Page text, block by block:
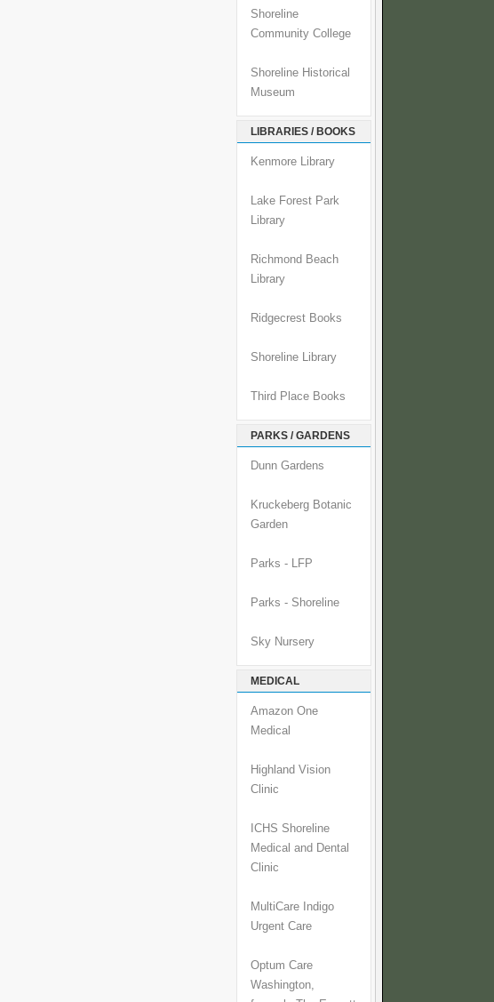
Shoreline
Community College
Shoreline Historical
Museum
LIBRARIES / BOOKS
Kenmore Library
Lake Forest Park
Library
Richmond Beach
Library
Ridgecrest Books
Shoreline Library
Third Place Books
PARKS / GARDENS
Dunn Gardens
Kruckeberg Botanic
Garden
Parks - LFP
Parks - Shoreline
Sky Nursery
MEDICAL
Amazon One
Medical
Highland Vision
Clinic
ICHS Shoreline
Medical and Dental
Clinic
MultiCare Indigo
Urgent Care
Optum Care
Washington,